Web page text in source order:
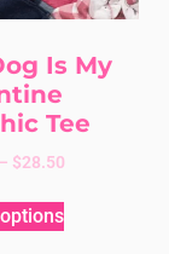
Is My
Tee
– $28.50